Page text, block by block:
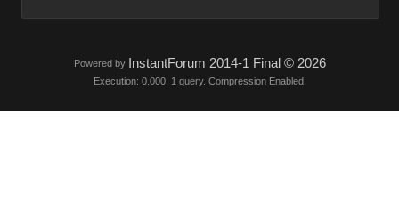
Powered by InstantForum 2014-1 Final © 2026
Execution: 0.000. 1 query. Compression Enabled.